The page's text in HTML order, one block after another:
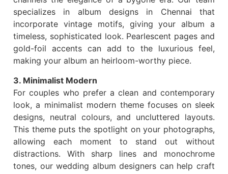
specializes in album designs in Chennai that
incorporate vintage motifs, giving your album a
timeless, sophisticated look. Pearlescent pages and
gold-foil accents can add to the luxurious feel,
making your album an heirloom-worthy piece.
3. Minimalist Modern
For couples who prefer a clean and contemporary
look, a minimalist modern theme focuses on sleek
designs, neutral colours, and uncluttered layouts.
This theme puts the spotlight on your photographs,
allowing each moment to stand out without
distractions. With sharp lines and monochrome
tones, our wedding album designers can help craft